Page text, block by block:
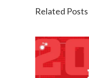
Related Posts